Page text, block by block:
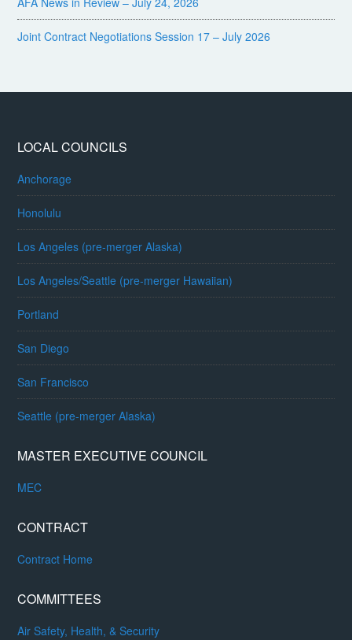
Joint Contract Negotiations Session 17 – July 2026
LOCAL COUNCILS
Anchorage
Honolulu
Los Angeles (pre-merger Alaska)
Los Angeles/Seattle (pre-merger Hawaiian)
Portland
San Diego
San Francisco
Seattle (pre-merger Alaska)
MASTER EXECUTIVE COUNCIL
MEC
CONTRACT
Contract Home
COMMITTEES
Air Safety, Health, & Security